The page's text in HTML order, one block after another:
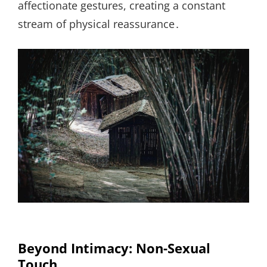
affectionate gestures, creating a constant
stream of physical reassurance․
Beyond Intimacy: Non-Sexual